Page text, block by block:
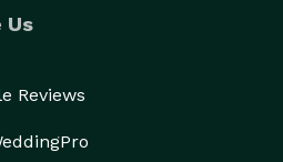
Us
Reviews